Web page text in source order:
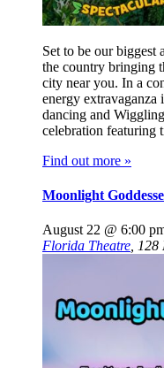
Set to be our biggest
the country bringing
city near you. In a
energy
dancing and
celebration
Find out more »
Moonlight
August 22 @ 6:00
Florida Theatre, 128